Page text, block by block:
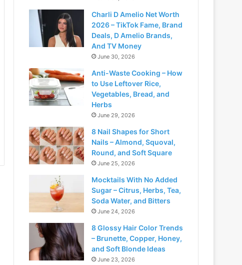
Charli D Amelio Net Worth
2026 – TikTok Fame, Brand
Deals, D Amelio Brands,
And TV Money
June 30, 2026
Anti-Waste Cooking – How
to Use Leftover Rice,
Vegetables, Bread, and
Herbs
June 29, 2026
8 Nail Shapes for Short
Nails – Almond, Squoval,
Round, and Soft Square
June 25, 2026
Mocktails With No Added
Sugar – Citrus, Herbs, Tea,
Soda Water, and Bitters
June 24, 2026
8 Glossy Hair Color Trends
– Brunette, Copper, Honey,
and Soft Blonde Ideas
June 23, 2026